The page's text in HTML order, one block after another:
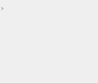
"JASON